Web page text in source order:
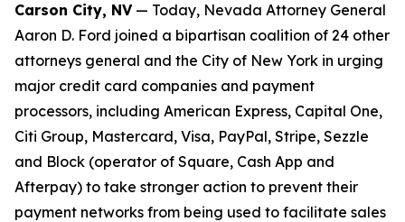
Carson City, NV— Today, Nevada Attorney General
Aaron D. Ford joined a bipartisan coalition of 24 other
attorneys general and the City of New York in urging
major credit card companies and payment
processors, including American Express, Capital One,
Citi Group, Mastercard, Visa, PayPal, Stripe, Sezzle
and Block (operator of Square, Cash App and
Afterpay) to take stronger action to prevent their
payment networks from being used to facilitate sales